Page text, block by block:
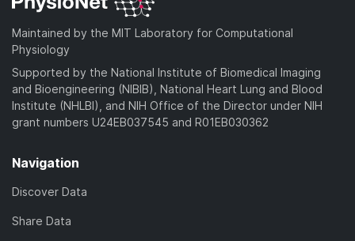
Maintained by the MIT Laboratory for Computational
Physiology
Supported by the National Institute of Biomedical Imaging
and Bioengineering (NIBIB), National Heart Lung and Blood
Institute (NHLBI), and NIH Office of the Director under NIH
grant numbers U24EB037545 and R01EB030362
Navigation
Discover Data
Share Data